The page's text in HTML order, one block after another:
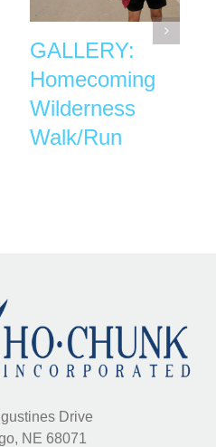
GALLERY:
Homecoming
Wilderness
Walk/Run
Drive
NE 68071